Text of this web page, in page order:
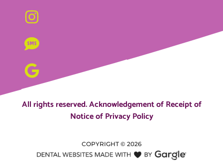
All rights reserved.Acknowledgement of Receipt of
Notice of Privacy Policy
COPYRIGHT © 2026